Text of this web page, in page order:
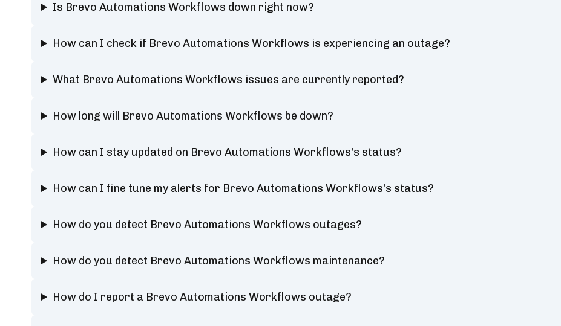
Is Brevo Automations Workflows down right now?
How can I check if Brevo Automations Workflows is experiencing an outage?
What Brevo Automations Workflows issues are currently reported?
How long will Brevo Automations Workflows be down?
How can I stay updated on Brevo Automations Workflows's status?
How can I fine tune my alerts for Brevo Automations Workflows's status?
How do you detect Brevo Automations Workflows outages?
How do you detect Brevo Automations Workflows maintenance?
How do I report a Brevo Automations Workflows outage?